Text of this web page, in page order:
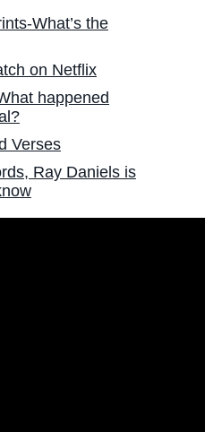
What’s the
on Netflix
happened
Verses
Ray Daniels is